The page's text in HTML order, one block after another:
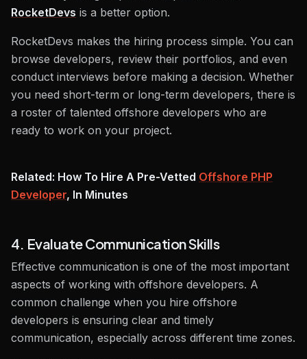
RocketDevs is a better option.
RocketDevs makes the hiring process simple. You can
browse developers, review their portfolios, and even
conduct interviews before making a decision. Whether
you need short-term or long-term developers, there is
a roster of talented offshore developers who are
ready to work on your project.
Related: How To Hire A Pre-Vetted Offshore PHP
Developer, In Minutes
4. Evaluate Communication Skills
Effective communication is one of the most important
aspects of working with offshore developers. A
common challenge when you hire offshore
developers is ensuring clear and timely
communication, especially across different time zones.